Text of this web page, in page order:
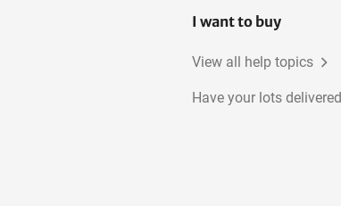
I want to buy
View all help topics
Have your lots delivered